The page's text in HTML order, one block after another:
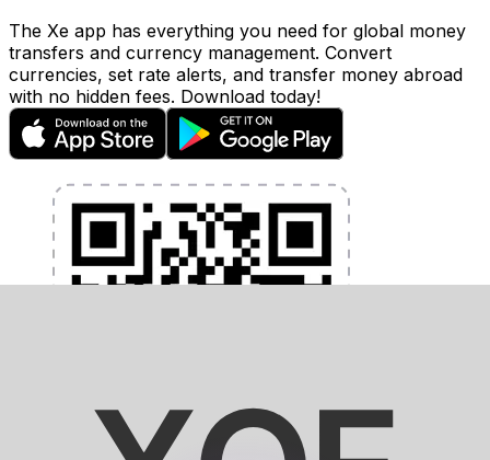
The Xe app has everything you need for global money
transfers and currency management. Convert
currencies, set rate alerts, and transfer money abroad
with no hidden fees. Download today!